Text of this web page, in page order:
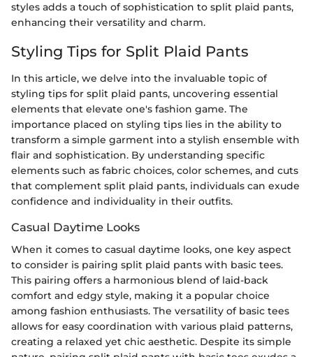
styles adds a touch of sophistication to split plaid pants,
enhancing their versatility and charm.
Styling Tips for Split Plaid Pants
In this article, we delve into the invaluable topic of
styling tips for split plaid pants, uncovering essential
elements that elevate one's fashion game. The
importance placed on styling tips lies in the ability to
transform a simple garment into a stylish ensemble with
flair and sophistication. By understanding specific
elements such as fabric choices, color schemes, and cuts
that complement split plaid pants, individuals can exude
confidence and individuality in their outfits.
Casual Daytime Looks
When it comes to casual daytime looks, one key aspect
to consider is pairing split plaid pants with basic tees.
This pairing offers a harmonious blend of laid-back
comfort and edgy style, making it a popular choice
among fashion enthusiasts. The versatility of basic tees
allows for easy coordination with various plaid patterns,
creating a relaxed yet chic aesthetic. Despite its simple